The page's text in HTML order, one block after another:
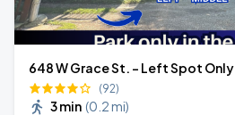
648 W Grace St. - Left Spot Only
(92)
3 min (0.2 mi)